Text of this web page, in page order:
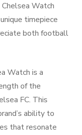
Watch
timepiece
both football
Watch is a
of the
FC. This
ability to
that resonate